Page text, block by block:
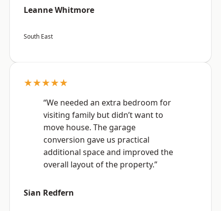
Leanne Whitmore
South East
★★★★★
“We needed an extra bedroom for
visiting family but didn’t want to
move house. The garage
conversion gave us practical
additional space and improved the
overall layout of the property.”
Sian Redfern